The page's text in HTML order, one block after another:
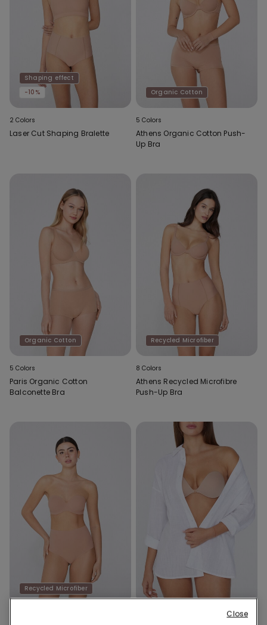
Shaping effect
-10%
2 Colors
Laser Cut Shaping Bralette
Organic Cotton
5 Colors
Athens Organic Cotton Push-
Up Bra
Organic Cotton
5 Colors
Paris Organic Cotton
Balconette Bra
Recycled Microfiber
8 Colors
Athens Recycled Microfibre
Push-Up Bra
Recycled Microfiber
Close